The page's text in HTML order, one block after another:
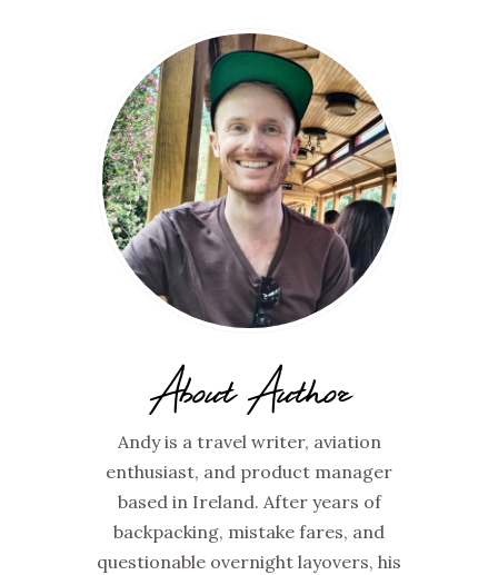
About Author
Andy is a travel writer, aviation
enthusiast, and product manager
based in Ireland. After years of
backpacking, mistake fares, and
questionable overnight layovers, his